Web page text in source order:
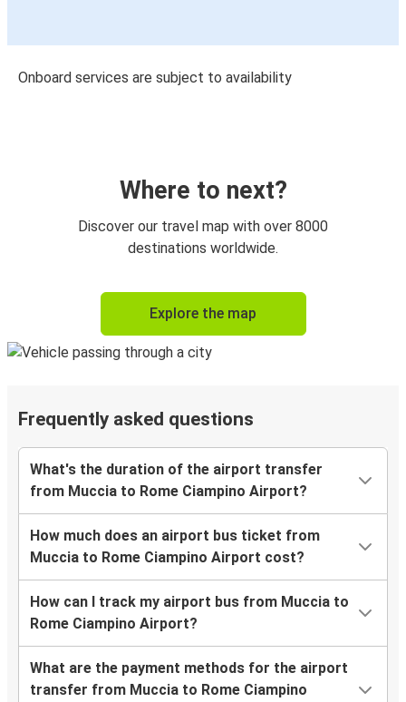
Onboard services are subject to availability
Where to next?
Discover our travel map with over 8000
destinations worldwide.
Explore the map
Frequently asked questions
What's the duration of the airport transfer
from Muccia to Rome Ciampino Airport?
How much does an airport bus ticket from
Muccia to Rome Ciampino Airport cost?
How can I track my airport bus from Muccia to
Rome Ciampino Airport?
What are the payment methods for the airport
transfer from Muccia to Rome Ciampino